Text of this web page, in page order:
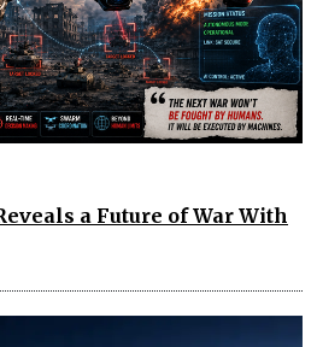
a Future of War With